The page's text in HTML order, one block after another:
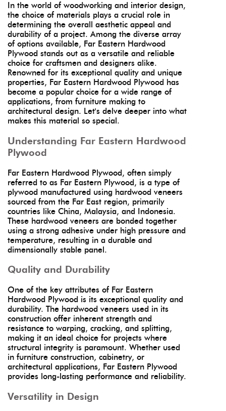
In the world of woodworking and interior design,
the choice of materials plays a crucial role in
determining the overall aesthetic appeal and
durability of a project. Among the diverse array
of options available, Far Eastern Hardwood
Plywood stands out as a versatile and reliable
choice for craftsmen and designers alike.
Renowned for its exceptional quality and unique
properties, Far Eastern Hardwood Plywood has
become a popular choice for a wide range of
applications, from furniture making to
architectural design. Let's delve deeper into what
makes this material so special.
Understanding Far Eastern Hardwood
Plywood
Far Eastern Hardwood Plywood, often simply
referred to as Far Eastern Plywood, is a type of
plywood manufactured using hardwood veneers
sourced from the Far East region, primarily
countries like China, Malaysia, and Indonesia.
These hardwood veneers are bonded together
using a strong adhesive under high pressure and
temperature, resulting in a durable and
dimensionally stable panel.
Quality and Durability
One of the key attributes of Far Eastern
Hardwood Plywood is its exceptional quality and
durability. The hardwood veneers used in its
construction offer inherent strength and
resistance to warping, cracking, and splitting,
making it an ideal choice for projects where
structural integrity is paramount. Whether used
in furniture construction, cabinetry, or
architectural applications, Far Eastern Plywood
provides long-lasting performance and reliability.
Versatility in Design